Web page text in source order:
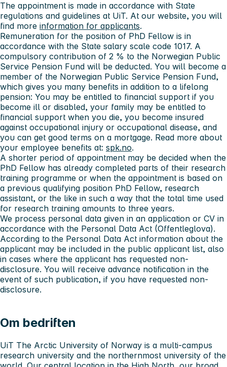
The appointment is made in accordance with State
regulations and guidelines at UiT. At our website, you will
find more information for applicants.
Remuneration for the position of PhD Fellow is in
accordance with the State salary scale code 1017. A
compulsory contribution of 2 % to the Norwegian Public
Service Pension Fund will be deducted. You will become a
member of the Norwegian Public Service Pension Fund,
which gives you many benefits in addition to a lifelong
pension: You may be entitled to financial support if you
become ill or disabled, your family may be entitled to
financial support when you die, you become insured
against occupational injury or occupational disease, and
you can get good terms on a mortgage. Read more about
your employee benefits at: spk.no.
A shorter period of appointment may be decided when the
PhD Fellow has already completed parts of their research
training programme or when the appointment is based on
a previous qualifying position PhD Fellow, research
assistant, or the like in such a way that the total time used
for research training amounts to three years.
We process personal data given in an application or CV in
accordance with the Personal Data Act (Offentleglova).
According to the Personal Data Act information about the
applicant may be included in the public applicant list, also
in cases where the applicant has requested non-
disclosure. You will receive advance notification in the
event of such publication, if you have requested non-
disclosure.
Om bedriften
UiT The Arctic University of Norway is a multi-campus
research university and the northernmost university of the